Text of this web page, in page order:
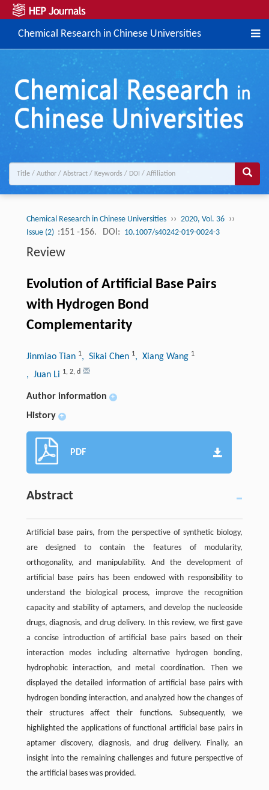
Chemical Research in Chinese Universities
Chemical Research in Chinese Universities ›› 2020, Vol. 36 ››
Issue (2) :151 -156. DOI: 10.1007/s40242-019-0024-3
Review
Evolution of Artificial Base Pairs
with Hydrogen Bond
Complementarity
Jinmiao Tian 1, Sikai Chen 1, Xiang Wang 1
, Juan Li 1, 2, d
Author information +
History +
PDF
Abstract
Artificial base pairs, from the perspective of synthetic biology,
are designed to contain the features of modularity,
orthogonality, and manipulability. And the development of
artificial base pairs has been endowed with responsibility to
understand the biological process, improve the recognition
capacity and stability of aptamers, and develop the nucleoside
drugs, diagnosis, and drug delivery. In this review, we first gave
a concise introduction of artificial base pairs based on their
interaction modes including alternative hydrogen bonding,
hydrophobic interaction, and metal coordination. Then we
displayed the detailed information of artificial base pairs with
hydrogen bonding interaction, and analyzed how the changes of
their structures affect their functions. Subsequently, we
highlighted the applications of functional artificial base pairs in
aptamer discovery, diagnosis, and drug delivery. Finally, an
insight into the remaining challenges and future perspective of
the artificial bases was provided.